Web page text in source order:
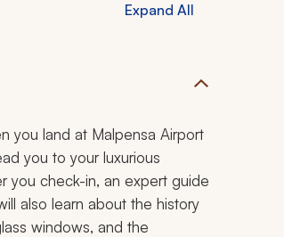
Expand All
you land at Malpensa Airport
you to your luxurious
you check-in, an expert guide
also learn about the history
windows, and the